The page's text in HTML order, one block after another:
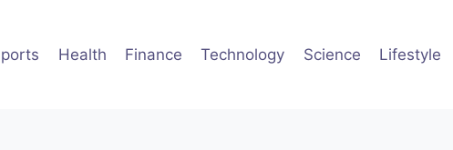
Health Finance Technology Science Lifestyle